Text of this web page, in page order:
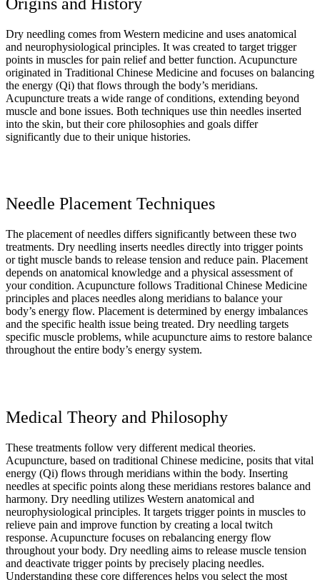
Dry needling comes from Western medicine and uses anatomical
and neurophysiological principles. It was created to target trigger
points in muscles for pain relief and better function. Acupuncture
originated in Traditional Chinese Medicine and focuses on balancing
the energy (Qi) that flows through the body’s meridians.
Acupuncture treats a wide range of conditions, extending beyond
muscle and bone issues. Both techniques use thin needles inserted
into the skin, but their core philosophies and goals differ
significantly due to their unique histories.
Needle Placement Techniques
The placement of needles differs significantly between these two
treatments. Dry needling inserts needles directly into trigger points
or tight muscle bands to release tension and reduce pain. Placement
depends on anatomical knowledge and a physical assessment of
your condition. Acupuncture follows Traditional Chinese Medicine
principles and places needles along meridians to balance your
body’s energy flow. Placement is determined by energy imbalances
and the specific health issue being treated. Dry needling targets
specific muscle problems, while acupuncture aims to restore balance
throughout the entire body’s energy system.
Medical Theory and Philosophy
These treatments follow very different medical theories.
Acupuncture, based on traditional Chinese medicine, posits that vital
energy (Qi) flows through meridians within the body. Inserting
needles at specific points along these meridians restores balance and
harmony. Dry needling utilizes Western anatomical and
neurophysiological principles. It targets trigger points in muscles to
relieve pain and improve function by creating a local twitch
response. Acupuncture focuses on rebalancing energy flow
throughout your body. Dry needling aims to release muscle tension
and deactivate trigger points by precisely placing needles.
Understanding these core differences helps you select the most